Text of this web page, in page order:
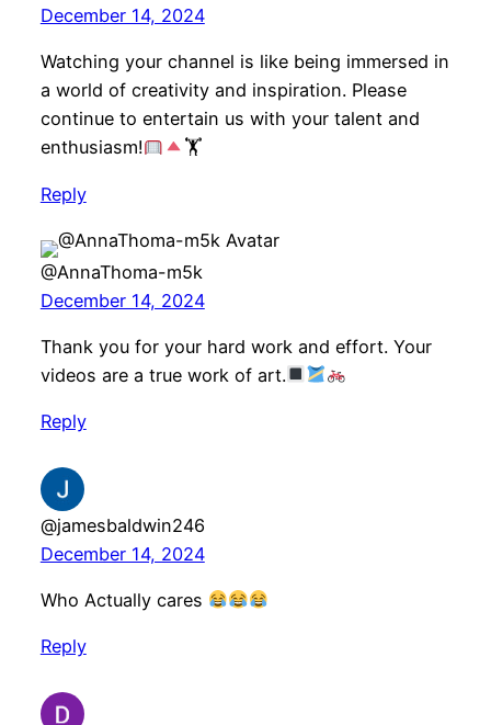
December 14, 2024
Watching your channel is like being immersed in
a world of creativity and inspiration. Please
continue to entertain us with your talent and
enthusiasm!
🏋
Reply
@AnnaThoma-m5k
December 14, 2024
Thank you for your hard work and effort. Your
videos are a true work of art.
Reply
@jamesbaldwin246
December 14, 2024
Who Actually cares
Reply